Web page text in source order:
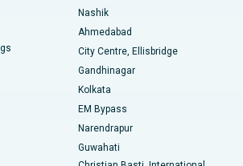
Warangal
Bangalore
Nagar, Madurai
Nashik
Ahmedabad
City Centre, Ellisbridge
Gandhinagar
Kolkata
EM Bypass
Narendrapur
Guwahati